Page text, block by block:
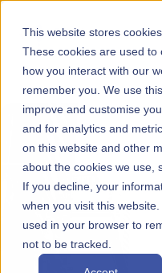
This website stores
These cookies are used
how you interact with our
remember you. We use
improve and customise
and for analytics and
on this website and other
about the cookies we use,
If you decline, your
when you visit this
used in your browser to
not to be tracked.
Launch
Manage
Grow
Who We Help
Resources